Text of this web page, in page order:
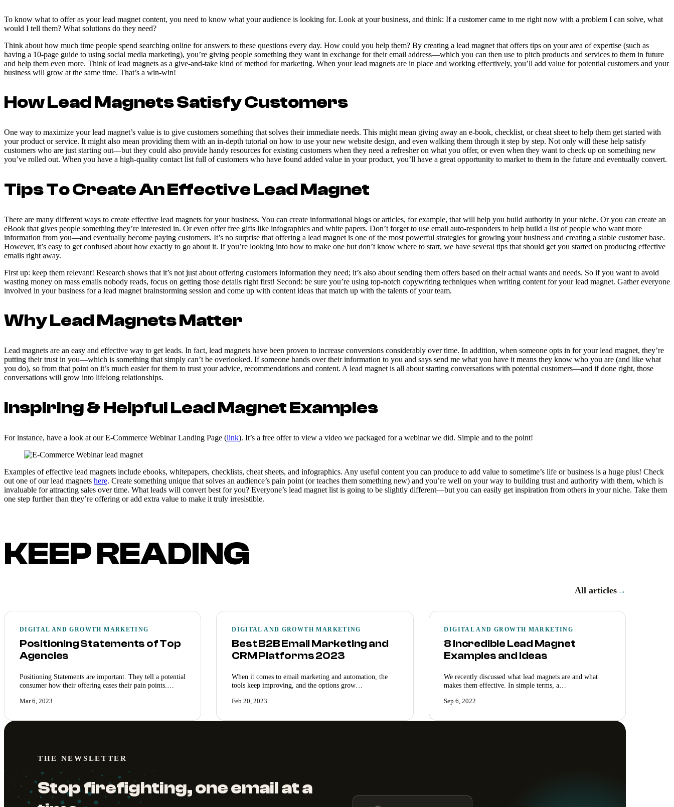
To know what to offer as your lead magnet content, you need to know what your audience is looking for. Look at your business, and think: If a customer came to me right now with a problem I can solve, what
would I tell them? What solutions do they need?
Think about how much time people spend searching online for answers to these questions every day. How could you help them? By creating a lead magnet that offers tips on your area of expertise (such as
having a 10-page guide to using social media marketing), you’re giving people something they want in exchange for their email address—which you can then use to pitch products and services to them in future
and help them even more. Think of lead magnets as a give-and-take kind of method for marketing. When your lead magnets are in place and working effectively, you’ll add value for potential customers and your
business will grow at the same time. That’s a win-win!
How Lead Magnets Satisfy Customers
One way to maximize your lead magnet’s value is to give customers something that solves their immediate needs. This might mean giving away an e-book, checklist, or cheat sheet to help them get started with
your product or service. It might also mean providing them with an in-depth tutorial on how to use your new website design, and even walking them through it step by step. Not only will these help satisfy
customers who are just starting out—but they could also provide handy resources for existing customers when they need a refresher on what you offer, or even when they want to check up on something new
you’ve rolled out. When you have a high-quality contact list full of customers who have found added value in your product, you’ll have a great opportunity to market to them in the future and eventually convert.
Tips To Create An Effective Lead Magnet
There are many different ways to create effective lead magnets for your business. You can create informational blogs or articles, for example, that will help you build authority in your niche. Or you can create an
eBook that gives people something they’re interested in. Or even offer free gifts like infographics and white papers. Don’t forget to use email auto-responders to help build a list of people who want more
information from you—and eventually become paying customers. It’s no surprise that offering a lead magnet is one of the most powerful strategies for growing your business and creating a stable customer base.
However, it’s easy to get confused about how exactly to go about it. If you’re looking into how to make one but don’t know where to start, we have several tips that should get you started on producing effective
emails right away.
First up: keep them relevant! Research shows that it’s not just about offering customers information they need; it’s also about sending them offers based on their actual wants and needs. So if you want to avoid
wasting money on mass emails nobody reads, focus on getting those details right first! Second: be sure you’re using top-notch copywriting techniques when writing content for your lead magnet. Gather everyone
involved in your business for a lead magnet brainstorming session and come up with content ideas that match up with the talents of your team.
Why Lead Magnets Matter
Lead magnets are an easy and effective way to get leads. In fact, lead magnets have been proven to increase conversions considerably over time. In addition, when someone opts in for your lead magnet, they’re
putting their trust in you—which is something that simply can’t be overlooked. If someone hands over their information to you and says send me what you have it means they know who you are (and like what
you do), so from that point on it’s much easier for them to trust your advice, recommendations and content. A lead magnet is all about starting conversations with potential customers—and if done right, those
conversations will grow into lifelong relationships.
Inspiring & Helpful Lead Magnet Examples
For instance, have a look at our E-Commerce Webinar Landing Page (link). It’s a free offer to view a video we packaged for a webinar we did. Simple and to the point!
Examples of effective lead magnets include ebooks, whitepapers, checklists, cheat sheets, and infographics. Any useful content you can produce to add value to sometime’s life or business is a huge plus! Check
out one of our lead magnets here. Create something unique that solves an audience’s pain point (or teaches them something new) and you’re well on your way to building trust and authority with them, which is
invaluable for attracting sales over time. What leads will convert best for you? Everyone’s lead magnet list is going to be slightly different—but you can easily get inspiration from others in your niche. Take them
one step further than they’re offering or add extra value to make it truly irresistible.
KEEP READING
All articles→
DIGITAL AND GROWTH MARKETING
Positioning Statements of Top
Agencies
Positioning Statements are important. They tell a potential
consumer how their offering eases their pain points.…
Mar 6, 2023
DIGITAL AND GROWTH MARKETING
Best B2B Email Marketing and
CRM Platforms 2023
When it comes to email marketing and automation, the
tools keep improving, and the options grow…
Feb 20, 2023
DIGITAL AND GROWTH MARKETING
8 Incredible Lead Magnet
Examples and Ideas
We recently discussed what lead magnets are and what
makes them effective. In simple terms, a…
Sep 6, 2022
THE NEWSLETTER
Stop firefighting, one email at a